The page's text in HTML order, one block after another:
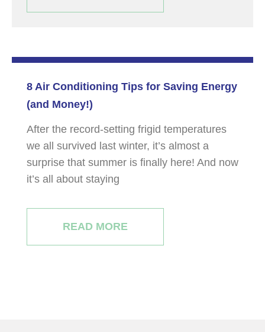
8 Air Conditioning Tips for Saving Energy
(and Money!)
After the record-setting frigid temperatures
we all survived last winter, it’s almost a
surprise that summer is finally here! And now
it’s all about staying
READ MORE